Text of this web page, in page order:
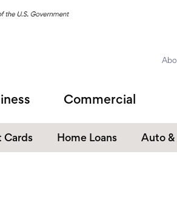
Cards Home Loans Auto &
Commercial